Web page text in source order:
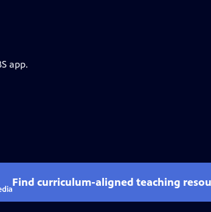
app.
Find curriculum-aligned teaching